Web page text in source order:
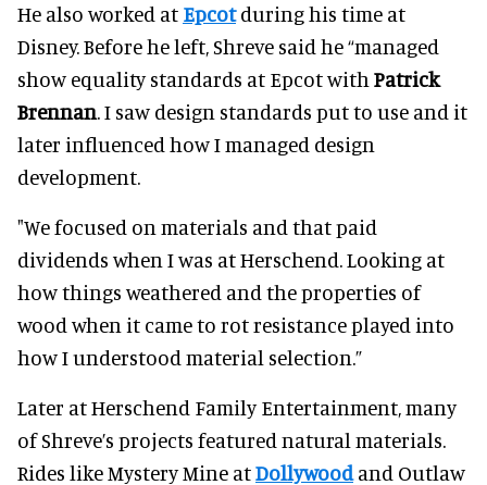
He also worked at Epcotduring his time at
Disney. Before he left, Shreve said he “managed
show equality standards at Epcot with Patrick
Brennan. I saw design standards put to use and it
later influenced how I managed design
development.
"We focused on materials and that paid
dividends when I was at Herschend. Looking at
how things weathered and the properties of
wood when it came to rot resistance played into
how I understood material selection.”
Later at Herschend Family Entertainment, many
of Shreve’s projects featured natural materials.
Rides like Mystery Mine atDollywoodand Outlaw